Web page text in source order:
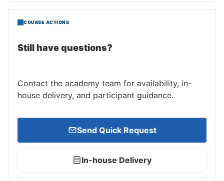
COURSE ACTIONS
Still have questions?
Contact the academy team for availability, in-
house delivery, and participant guidance.
Send Quick Request
In-house Delivery